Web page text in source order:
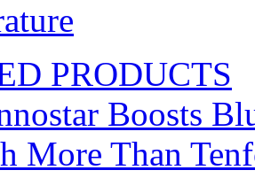
PRODUCTS
Boosts
More Than